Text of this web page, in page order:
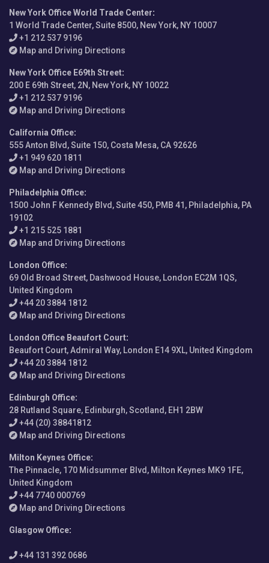
New York Office World Trade Center:
1 World Trade Center, Suite 8500, New York, NY 10007
+1 212 537 9196
Map and Driving Directions
New York Office E69th Street:
200 E 69th Street, 2N, New York, NY 10022
+1 212 537 9196
Map and Driving Directions
California Office:
555 Anton Blvd, Suite 150, Costa Mesa, CA 92626
+1 949 620 1811
Map and Driving Directions
Philadelphia Office:
1500 John F Kennedy Blvd, Suite 450, PMB 41, Philadelphia, PA
19102
+1 215 525 1881
Map and Driving Directions
London Office:
69 Old Broad Street, Dashwood House, London EC2M 1QS,
United Kingdom
+44 20 3884 1812
Map and Driving Directions
London Office Beaufort Court:
Beaufort Court, Admiral Way, London E14 9XL, United Kingdom
+44 20 3884 1812
Map and Driving Directions
Edinburgh Office:
28 Rutland Square, Edinburgh, Scotland, EH1 2BW
+44 (20) 38841812
Map and Driving Directions
Milton Keynes Office:
The Pinnacle, 170 Midsummer Blvd, Milton Keynes MK9 1FE,
United Kingdom
+44 7740 000769
Map and Driving Directions
Glasgow Office:
+44 131 392 0686